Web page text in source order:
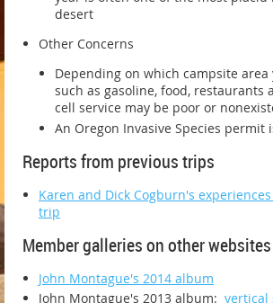
desert
Other Concerns
Depending on which campsite area
such as gasoline, food, restaurants
cell service may be poor or
An Oregon Invasive Species permit
Reports from previous trips
Karen and Dick Cogburn's
trip
Member galleries on other websites
John Montague's 2014 album
John Montague's 2013 album: vertical